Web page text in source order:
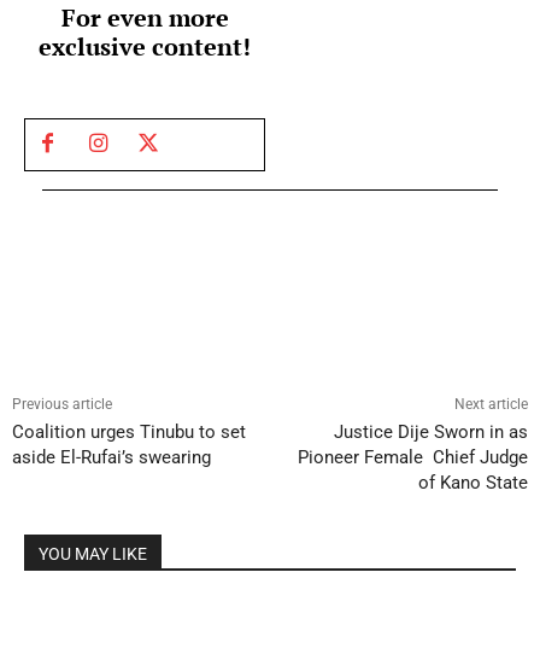
For even more
exclusive content!
Previous article
Coalition urges Tinubu to set
aside El-Rufai’s swearing
Next article
Justice Dije Sworn in as
Pioneer Female Chief Judge
of Kano State
YOU MAY LIKE